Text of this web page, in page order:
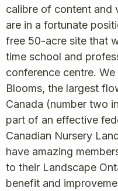
calibre of content and
are in a fortunate
free 50-acre site that
time school and
conference centre.
Blooms, the largest
Canada (number two
part of an effective
Canadian Nursery
have amazing
to their Landscape
benefit and